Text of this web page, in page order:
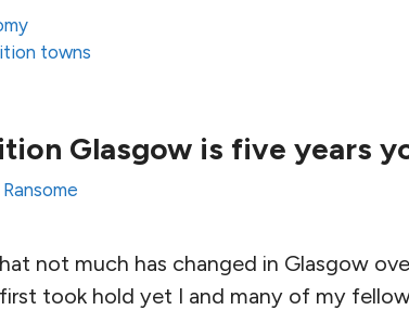
towns
Glasgow is five years
not much has changed in Glasgow
took hold yet I and many of my fellow